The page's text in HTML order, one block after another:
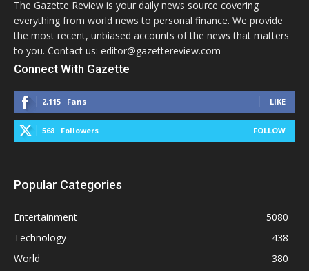
The Gazette Review is your daily news source covering
everything from world news to personal finance. We provide
the most recent, unbiased accounts of the news that matters
to you. Contact us: editor@gazettereview.com
Connect With Gazette
2,115 Fans LIKE
568 Followers FOLLOW
Popular Categories
Entertainment
5080
Technology
438
World
380